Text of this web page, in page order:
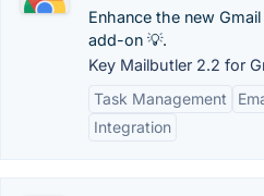
Enhance the new
add-on 💡.
Key Mailbutler 2.2 for
Task Management
Integration